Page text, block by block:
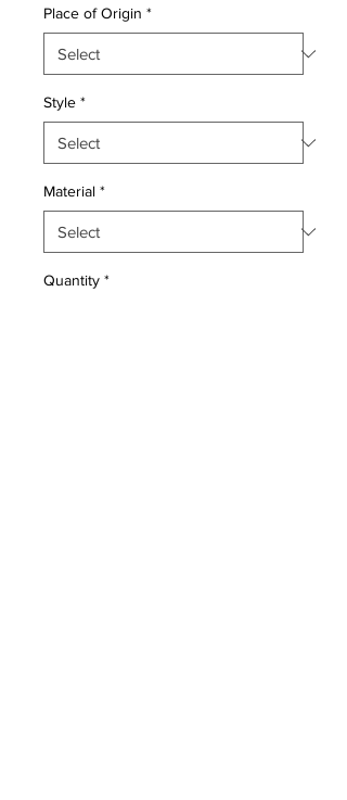
Place of Origin *
Style *
Material *
Quantity *